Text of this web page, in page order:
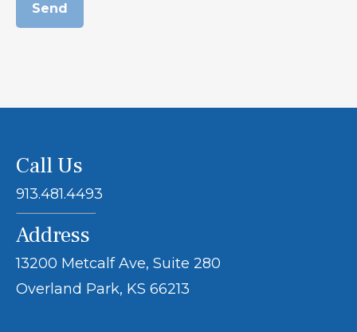
Send
Call Us
913.481.4493
Address
13200 Metcalf Ave, Suite 280
Overland Park, KS 66213